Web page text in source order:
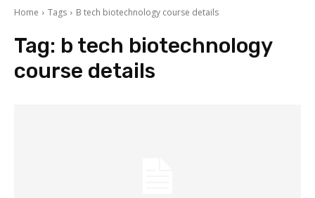
Home Tags B tech biotechnology course details
Tag: b tech biotechnology
course details